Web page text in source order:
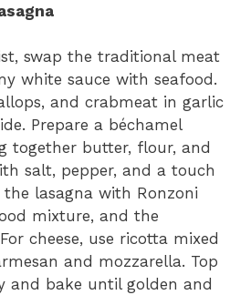
swap the traditional meat
white sauce with seafood.
and crabmeat in garlic
Prepare a béchamel
together butter, flour, and
salt, pepper, and a touch
lasagna with Ronzoni
mixture, and the
cheese, use ricotta mixed
and mozzarella. Top
and bake until golden and